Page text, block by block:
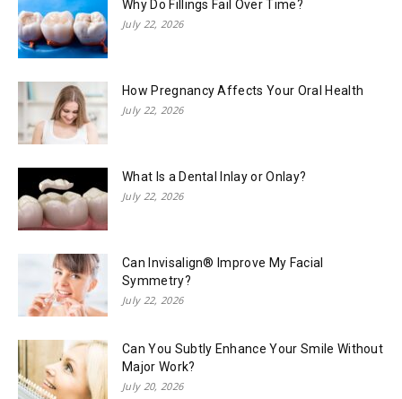
Why Do Fillings Fail Over Time?
July 22, 2026
How Pregnancy Affects Your Oral Health
July 22, 2026
What Is a Dental Inlay or Onlay?
July 22, 2026
Can Invisalign® Improve My Facial
Symmetry?
July 22, 2026
Can You Subtly Enhance Your Smile Without
Major Work?
July 20, 2026